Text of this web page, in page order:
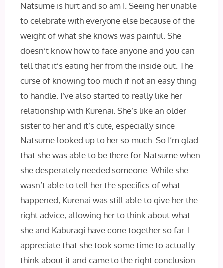
Natsume is hurt and so am I. Seeing her unable
to celebrate with everyone else because of the
weight of what she knows was painful. She
doesn’t know how to face anyone and you can
tell that it’s eating her from the inside out. The
curse of knowing too much if not an easy thing
to handle. I’ve also started to really like her
relationship with Kurenai. She’s like an older
sister to her and it’s cute, especially since
Natsume looked up to her so much. So I’m glad
that she was able to be there for Natsume when
she desperately needed someone. While she
wasn’t able to tell her the specifics of what
happened, Kurenai was still able to give her the
right advice, allowing her to think about what
she and Kaburagi have done together so far. I
appreciate that she took some time to actually
think about it and came to the right conclusion